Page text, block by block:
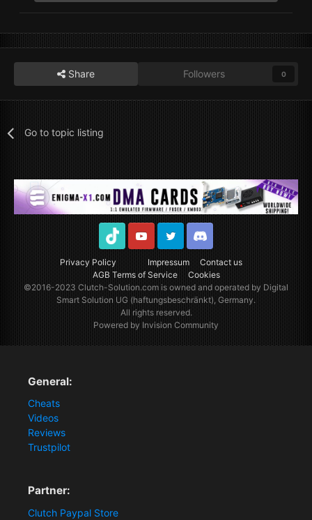
Share Followers 0
Go to topic listing
Privacy Policy Impressum
Contact us
AGB Terms of Service
Cookies
TikTok YoutubeTwitter Discord
©2016-2023Clutch-Solution.comis owned and operated by Digital
Smart Solution UG (haftungsbeschränkt), Germany.
All rights reserved.
Powered by Invision Community
General:
Cheats
Videos
Reviews
Trustpilot
Partner:
Clutch Paypal Store